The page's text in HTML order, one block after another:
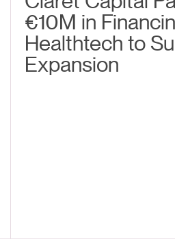
€10M in
Healthtech to
Expansion